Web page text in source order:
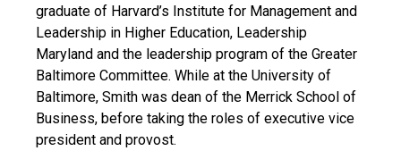
graduate of Harvard’s Institute for Management and
Leadership in Higher Education, Leadership
Maryland and the leadership program of the Greater
Baltimore Committee. While at the University of
Baltimore, Smith was dean of the Merrick School of
Business, before taking the roles of executive vice
president and provost.